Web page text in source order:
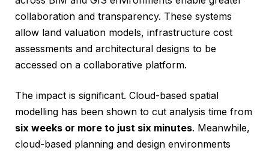
collaboration and transparency. These systems
allow land valuation models, infrastructure cost
assessments and architectural designs to be
accessed on a collaborative platform.
The impact is significant. Cloud-based spatial
modelling has been shown to cut analysis time from
six weeks or more to just six minutes. Meanwhile,
cloud-based planning and design environments